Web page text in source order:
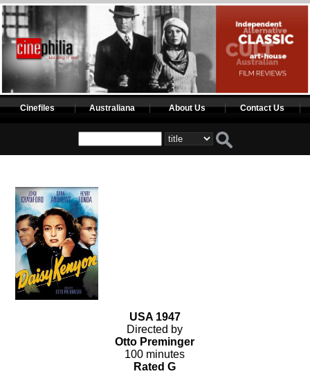
Cinefiles Australiana About Us Contact Us
USA 1947
Directed by
Otto Preminger
100 minutes
Rated G